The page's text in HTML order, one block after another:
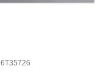
6T35726